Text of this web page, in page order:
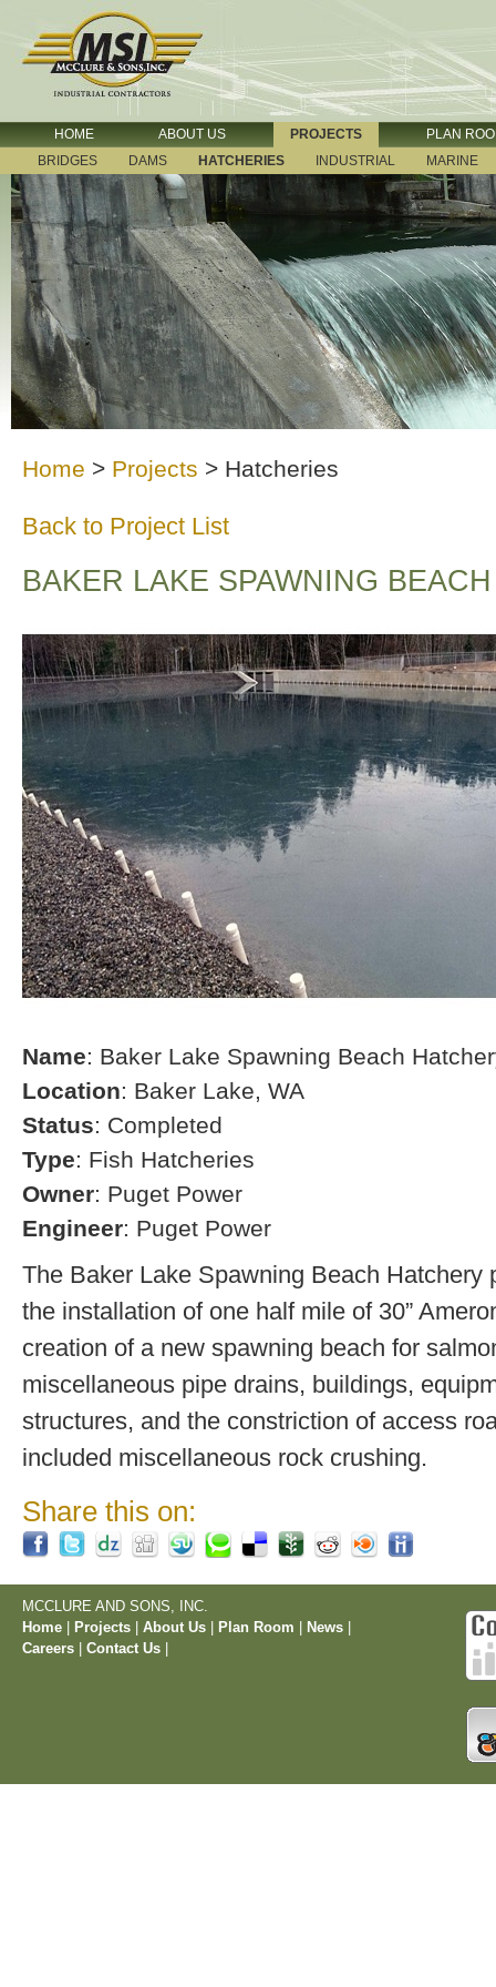
HOME ABOUT US PROJECTS
PLAN
BRIDGES
DAMS HATCHERIES INDUSTRIAL MARINE
Home > Projects > Hatcheries
Back to Project List
BAKER LAKE SPAWNING
Name: Baker Lake Spawning Beach
Location: Baker Lake, WA
Status: Completed
Type: Fish Hatcheries
Owner: Puget Power
Engineer: Puget Power
The Baker Lake Spawning Beach Hatchery
the installation of one half mile of 30”
creation of a new spawning beach for
miscellaneous pipe drains, buildings,
structures, and the constriction of access
included miscellaneous rock crushing.
Share this on:
MCCLURE AND SONS, INC.
Home
Projects About Us Plan Room News
Careers
Contact Us